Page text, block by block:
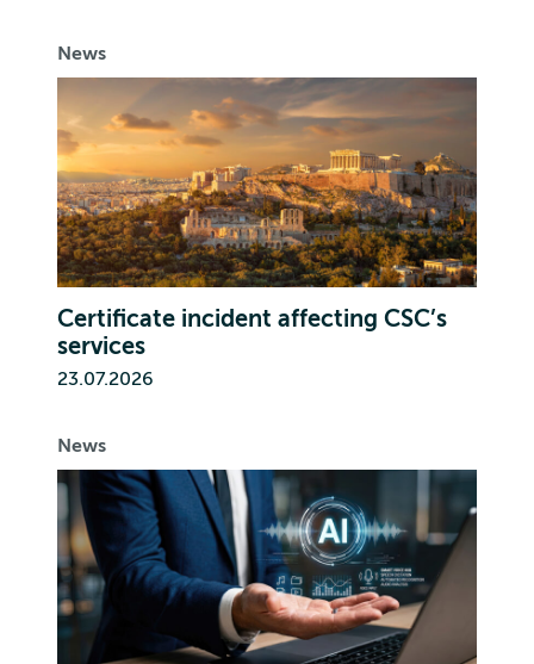
News
Certificate incident affecting CSC’s
services
23.07.2026
News